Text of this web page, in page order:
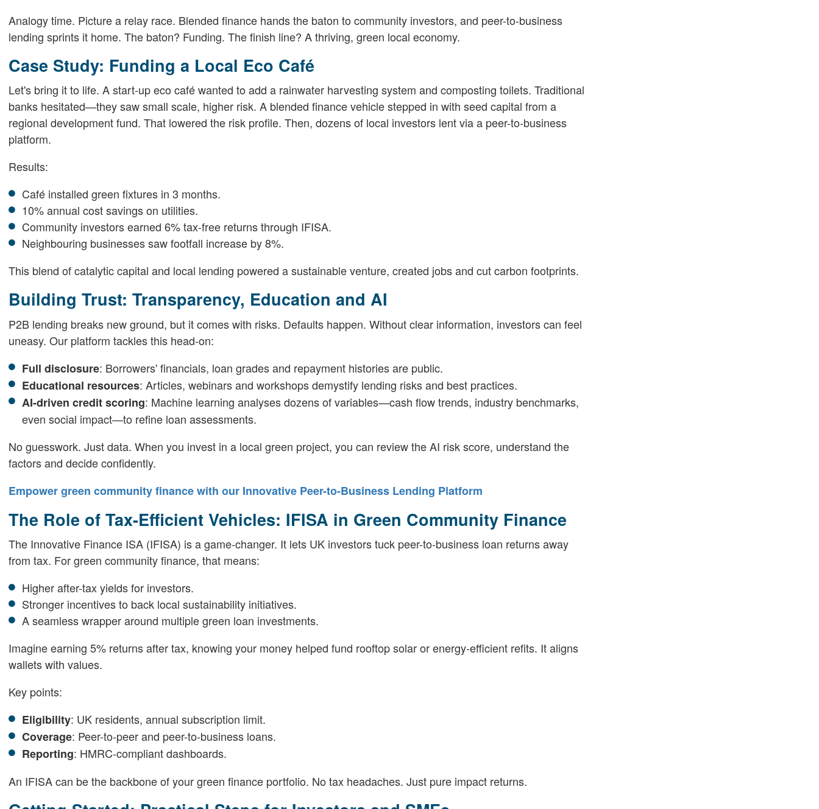
Analogy time. Picture a relay race. Blended finance hands the baton to community investors, and peer-to-business
lending sprints it home. The baton? Funding. The finish line? A thriving, green local economy.
Case Study: Funding a Local Eco Café
Let's bring it to life. A start-up eco café wanted to add a rainwater harvesting system and composting toilets. Traditional
banks hesitated—they saw small scale, higher risk. A blended finance vehicle stepped in with seed capital from a
regional development fund. That lowered the risk profile. Then, dozens of local investors lent via a peer-to-business
platform.
Results:
Café installed green fixtures in 3 months.
10% annual cost savings on utilities.
Community investors earned 6% tax-free returns through IFISA.
Neighbouring businesses saw footfall increase by 8%.
This blend of catalytic capital and local lending powered a sustainable venture, created jobs and cut carbon footprints.
Building Trust: Transparency, Education and AI
P2B lending breaks new ground, but it comes with risks. Defaults happen. Without clear information, investors can feel
uneasy. Our platform tackles this head-on:
Full disclosure: Borrowers' financials, loan grades and repayment histories are public.
Educational resources: Articles, webinars and workshops demystify lending risks and best practices.
AI-driven credit scoring: Machine learning analyses dozens of variables—cash flow trends, industry benchmarks,
even social impact—to refine loan assessments.
No guesswork. Just data. When you invest in a local green project, you can review the AI risk score, understand the
factors and decide confidently.
Empower green community finance with our Innovative Peer-to-Business Lending Platform
The Role of Tax-Efficient Vehicles: IFISA in Green Community Finance
The Innovative Finance ISA (IFISA) is a game-changer. It lets UK investors tuck peer-to-business loan returns away
from tax. For green community finance, that means:
Higher after-tax yields for investors.
Stronger incentives to back local sustainability initiatives.
A seamless wrapper around multiple green loan investments.
Imagine earning 5% returns after tax, knowing your money helped fund rooftop solar or energy-efficient refits. It aligns
wallets with values.
Key points:
Eligibility: UK residents, annual subscription limit.
Coverage: Peer-to-peer and peer-to-business loans.
Reporting: HMRC-compliant dashboards.
An IFISA can be the backbone of your green finance portfolio. No tax headaches. Just pure impact returns.